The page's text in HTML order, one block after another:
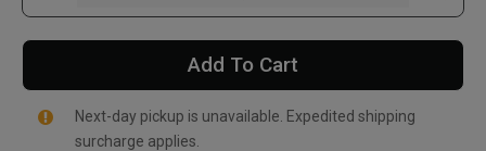
Add To Cart
Next-day pickup is unavailable. Expedited shipping
surcharge applies.